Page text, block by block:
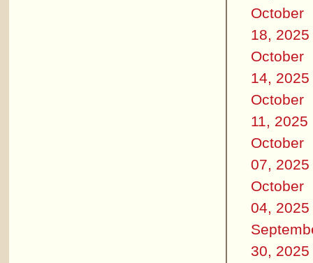
October
18, 2025
October
14, 2025
October
11, 2025
October
07, 2025
October
04, 2025
30, 2025